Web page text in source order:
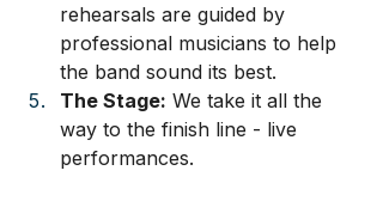
rehearsals are guided by
professional musicians to help
the band sound its best.
The Stage: We take it all the
way to the finish line - live
performances.